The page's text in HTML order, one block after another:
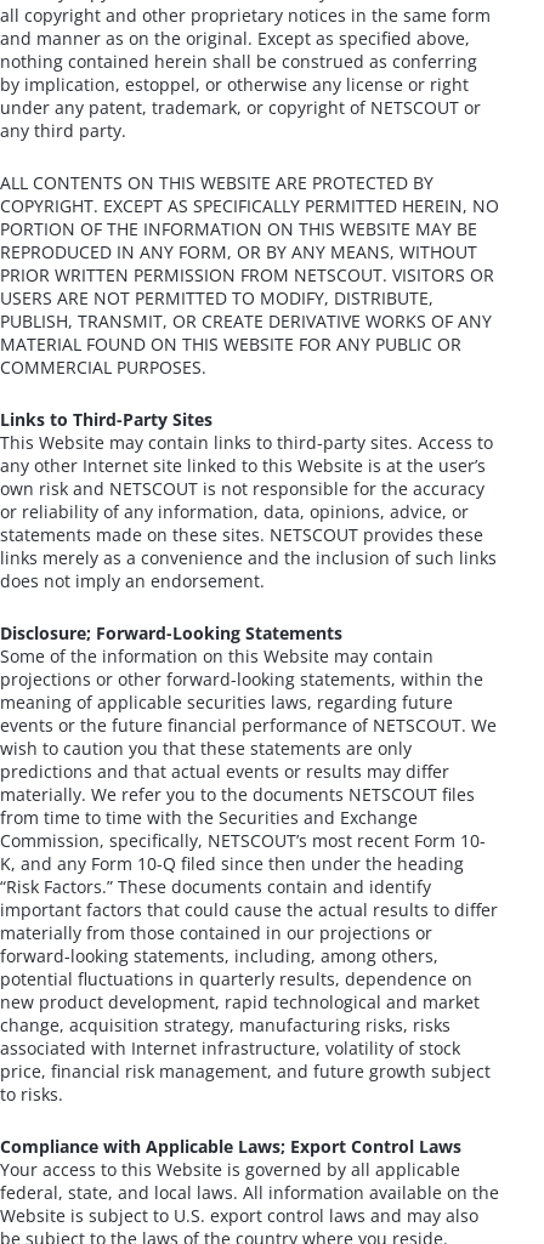
all copyright and other proprietary notices in the same form
and manner as on the original. Except as specified above,
nothing contained herein shall be construed as conferring
by implication, estoppel, or otherwise any license or right
under any patent, trademark, or copyright of NETSCOUT or
any third party.
ALL CONTENTS ON THIS WEBSITE ARE PROTECTED BY
COPYRIGHT. EXCEPT AS SPECIFICALLY PERMITTED HEREIN, NO
PORTION OF THE INFORMATION ON THIS WEBSITE MAY BE
REPRODUCED IN ANY FORM, OR BY ANY MEANS, WITHOUT
PRIOR WRITTEN PERMISSION FROM NETSCOUT. VISITORS OR
USERS ARE NOT PERMITTED TO MODIFY, DISTRIBUTE,
PUBLISH, TRANSMIT, OR CREATE DERIVATIVE WORKS OF ANY
MATERIAL FOUND ON THIS WEBSITE FOR ANY PUBLIC OR
COMMERCIAL PURPOSES.
Links to Third-Party Sites
This Website may contain links to third-party sites. Access to
any other Internet site linked to this Website is at the user’s
own risk and NETSCOUT is not responsible for the accuracy
or reliability of any information, data, opinions, advice, or
statements made on these sites. NETSCOUT provides these
links merely as a convenience and the inclusion of such links
does not imply an endorsement.
Disclosure; Forward-Looking Statements
Some of the information on this Website may contain
projections or other forward-looking statements, within the
meaning of applicable securities laws, regarding future
events or the future financial performance of NETSCOUT. We
wish to caution you that these statements are only
predictions and that actual events or results may differ
materially. We refer you to the documents NETSCOUT files
from time to time with the Securities and Exchange
Commission, specifically, NETSCOUT’s most recent Form 10-
K, and any Form 10-Q filed since then under the heading
“Risk Factors.” These documents contain and identify
important factors that could cause the actual results to differ
materially from those contained in our projections or
forward-looking statements, including, among others,
potential fluctuations in quarterly results, dependence on
new product development, rapid technological and market
change, acquisition strategy, manufacturing risks, risks
associated with Internet infrastructure, volatility of stock
price, financial risk management, and future growth subject
to risks.
Compliance with Applicable Laws; Export Control Laws
Your access to this Website is governed by all applicable
federal, state, and local laws. All information available on the
Website is subject to U.S. export control laws and may also
be subject to the laws of the country where you reside.